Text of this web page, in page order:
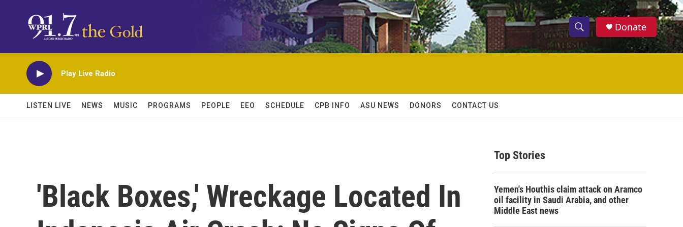
S
h
w
c
S
e
h
Donate
Play Live Radio
LISTEN LIVE NEWS MUSIC PROGRAMS PEOPLE EEO SCHEDULE CPB INFO ASU NEWS DONORS CONTACT US
'Black Boxes,' Wreckage Located In
Top Stories
Yemen's Houthis claim attack on Aramco
oil facility in Saudi Arabia, and other
Middle East news